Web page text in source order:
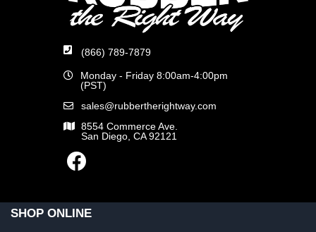
(866) 789-7879
Monday - Friday 8:00am-4:00pm
(PST)
sales@rubbertherightway.com
8554 Commerce Ave.
San Diego, CA 92121
SHOP ONLINE